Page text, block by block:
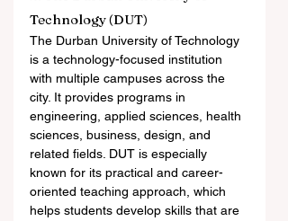
Technology (DUT)
The Durban University of Technology
is a technology-focused institution
with multiple campuses across the
city. It provides programs in
engineering, applied sciences, health
sciences, business, design, and
related fields. DUT is especially
known for its practical and career-
oriented teaching approach, which
helps students develop skills that are